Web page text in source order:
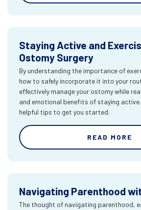
Staying Active and
Ostomy Surgery
By understanding the importance of
how to safely incorporate it into your
effectively manage your ostomy while
and emotional benefits of staying
helpful tips to get you started.
READ MORE
Navigating Parenthood
The thought of navigating parenthood,